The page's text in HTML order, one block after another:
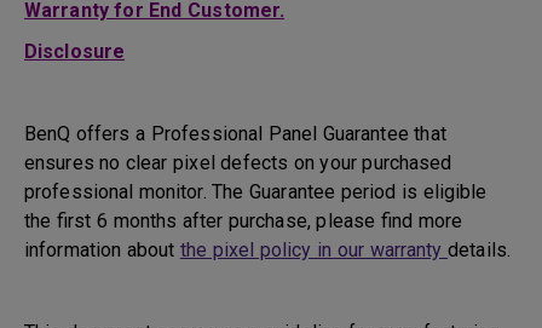
Warranty for End Customer.
Disclosure
BenQ offers a Professional Panel Guarantee that
ensures no clear pixel defects on your purchased
professional monitor. The Guarantee period is eligible
the first 6 months after purchase, please find more
information about the pixel policy in our warrantydetails.